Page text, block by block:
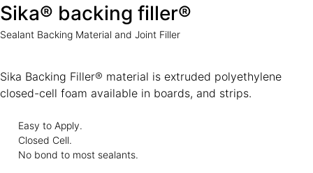
Sika® backing filler®
Sealant Backing Material and Joint Filler
Sika Backing Filler® material is extruded polyethylene
closed-cell foam available in boards, and strips.
Easy to Apply.
Closed Cell.
No bond to most sealants.